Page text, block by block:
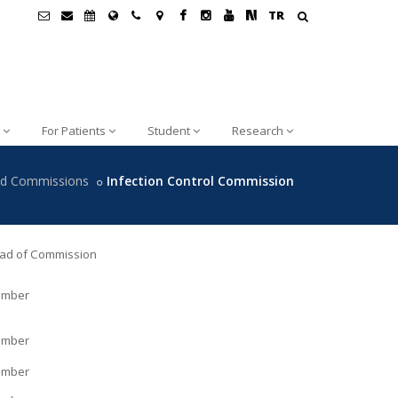
TR
For Patients Student Research
Commissions Infection Control Commission
of Commission